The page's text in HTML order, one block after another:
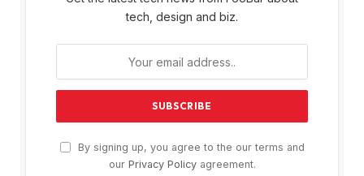
tech, design and biz.
By signing up, you agree to the our terms and
our Privacy Policyagreement.